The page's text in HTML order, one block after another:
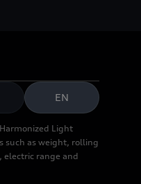
EN
Light
such as weight, rolling
electric range and